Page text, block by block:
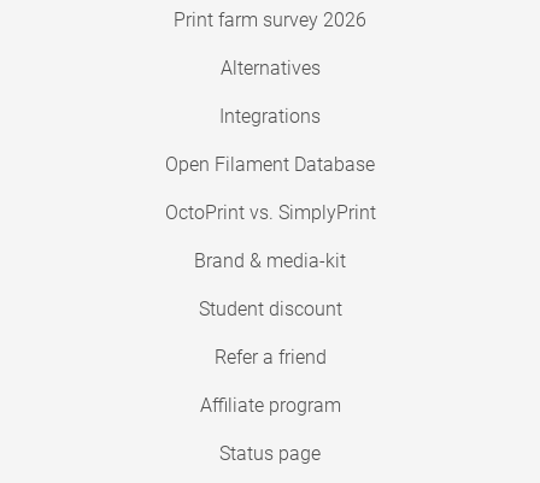
Print farm survey 2026
Alternatives
Integrations
Open Filament Database
OctoPrint vs. SimplyPrint
Brand & media-kit
Student discount
Refer a friend
Affiliate program
Status page